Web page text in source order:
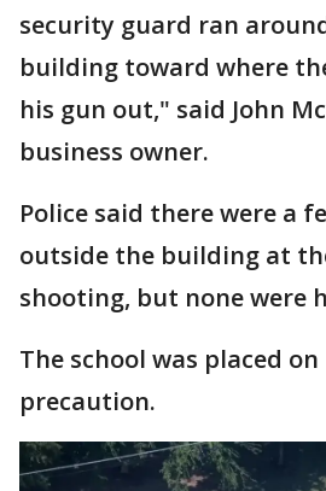
security guard ran
building toward where
his gun out," said John
business owner.
Police said there were a
outside the building at
shooting, but none were
The school was placed
precaution.